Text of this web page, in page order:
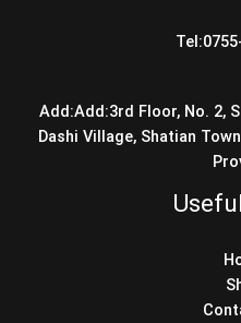
Add:Add:3rd Floor, No. 2,
Dashi Village, Shatian